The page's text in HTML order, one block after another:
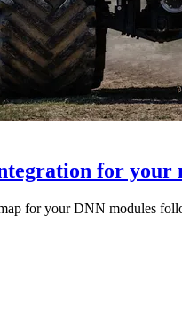
for your
for your DNN modules